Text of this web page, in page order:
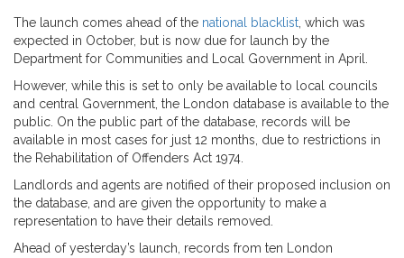
The launch comes ahead of the national blacklist , which was
expected in October, but is now due for launch by the
Department for Communities and Local Government in April.
However, while this is set to only be available to local councils
and central Government, the London database is available to the
public. On the public part of the database, records will be
available in most cases for just 12 months, due to restrictions in
the Rehabilitation of Offenders Act 1974.
Landlords and agents are notified of their proposed inclusion on
the database, and are given the opportunity to make a
representation to have their details removed.
Ahead of yesterday’s launch, records from ten London